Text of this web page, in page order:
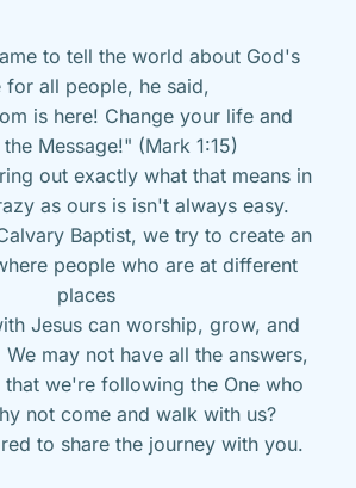
to tell the world about God's
for all people, he said,
is here! Change your life and
Message!" (Mark 1:15)
out exactly what that means in
as ours is isn't always easy.
Baptist, we try to create an
people who are at different
places
Jesus can worship, grow, and
may not have all the answers,
we're following the One who
not come and walk with us?
to share the journey with you.